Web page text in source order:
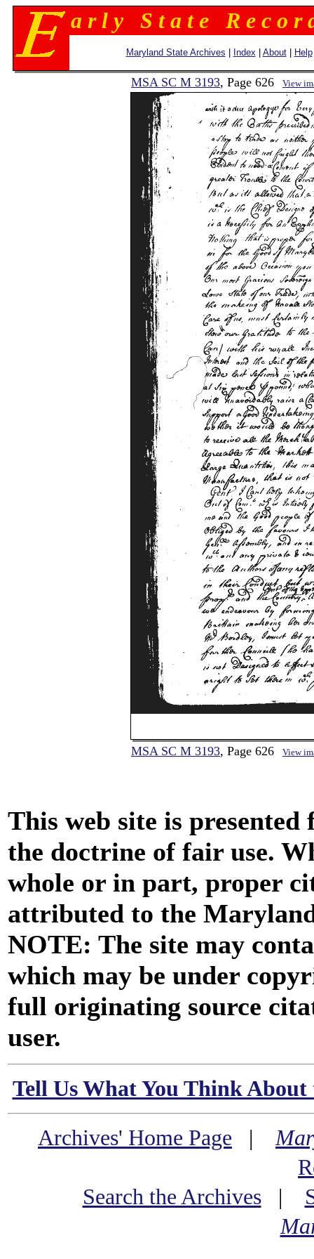
a r l y S t a t e R e c o r
Maryland State Archives Index About| Help
MSA SC M 3193, Page 626 View
MSA SC M 3193, Page 626 View
This web site is
the doctrine of fair use.
whole or in part, proper
attributed to the
NOTE: The site may
which may be under
full originating source
user.
Tell Us What You Think
Archives' Home Page |
Search the Archives|